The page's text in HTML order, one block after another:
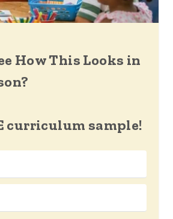
How This Looks in
curriculum sample!